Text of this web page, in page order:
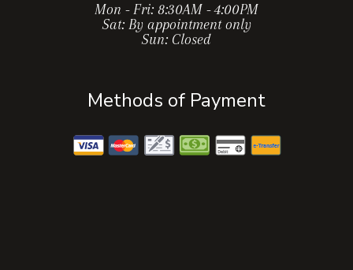
Mon - Fri: 8:30AM - 4:00PM
Sat: By appointment only
Sun: Closed
Methods of Payment